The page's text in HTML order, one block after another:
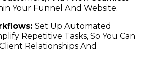
Your Funnel And Website.
Set Up Automated
Repetitive Tasks, So You Can
Relationships And